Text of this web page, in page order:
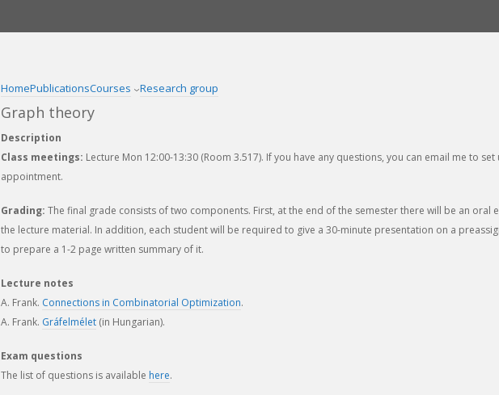
HomePublicationsCourses Research group
Graph theory
Description
Class meetings: Lecture Mon 12:00-13:30 (Room 3.517). If you have any questions, you can email me to set
appointment.
Grading: The final grade consists of two components. First, at the end of the semester there will be an oral
the lecture material. In addition, each student will be required to give a 30-minute presentation on a
to prepare a 1-2 page written summary of it.
Lecture notes
A. Frank. Connections in Combinatorial Optimization.
A. Frank. Gráfelmélet (in Hungarian).
Exam questions
The list of questions is available here.